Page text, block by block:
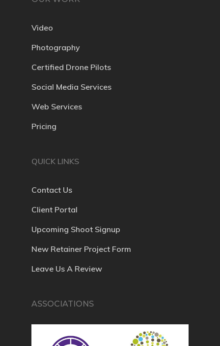
Video
Photography
Certified Drone Pilots
Social Media Services
Web Services
Pricing
QUICK LINKS
Contact Us
Client Portal
Upcoming Shoot Signup
New Retainer Project Form
Leave Us A Review
ASSOCIATIONS